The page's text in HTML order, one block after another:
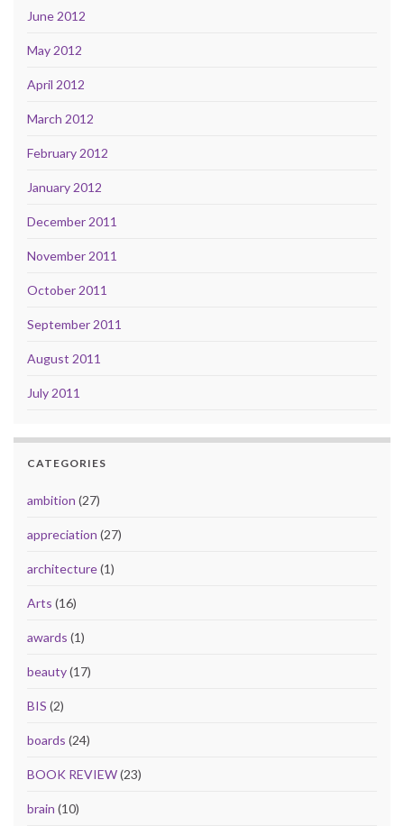
June 2012
May 2012
April 2012
March 2012
February 2012
January 2012
December 2011
November 2011
October 2011
September 2011
August 2011
July 2011
CATEGORIES
ambition (27)
appreciation (27)
architecture(1)
Arts (16)
awards (1)
beauty(17)
BIS (2)
boards (24)
BOOK REVIEW(23)
brain (10)